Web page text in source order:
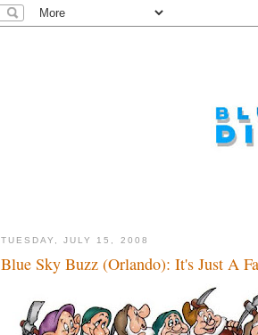
TUESDAY, JULY 15, 2008
Blue Sky Buzz (Orlando): It's Just A